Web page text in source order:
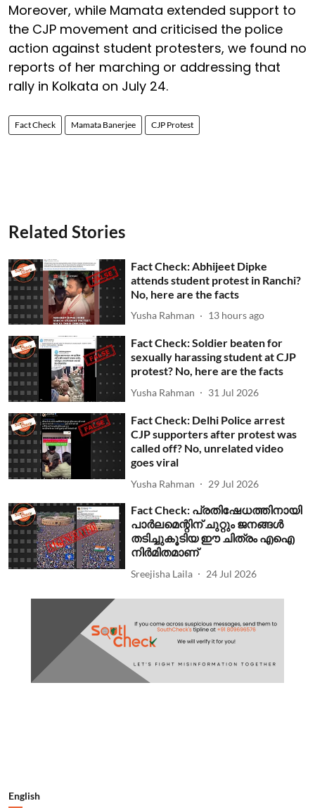
Moreover, while Mamata extended support to
the CJP movement and criticised the police
action against student protesters, we found no
reports of her marching or addressing that
rally in Kolkata on July 24.
Fact Check Mamata Banerjee CJP Protest
Related Stories
Fact Check: Abhijeet Dipke
attends student protest in Ranchi?
No, here are the facts
Yusha Rahman 13 hours ago
Fact Check: Soldier beaten for
sexually harassing student at CJP
protest? No, here are the facts
Yusha Rahman 31 Jul 2026
Fact Check: Delhi Police arrest
CJP supporters after protest was
called off? No, unrelated video
goes viral
Yusha Rahman 29 Jul 2026
Fact Check: പ്രതിഷേധത്തിനായി
പാര്‍ലമെന്റിന് ചുറ്റും ജനങ്ങള്‍
തടിച്ചുകൂടിയ ഈ ചിത്രം എഐ
നിര്‍മിതമാണ്
Sreejisha Laila 24 Jul 2026
English